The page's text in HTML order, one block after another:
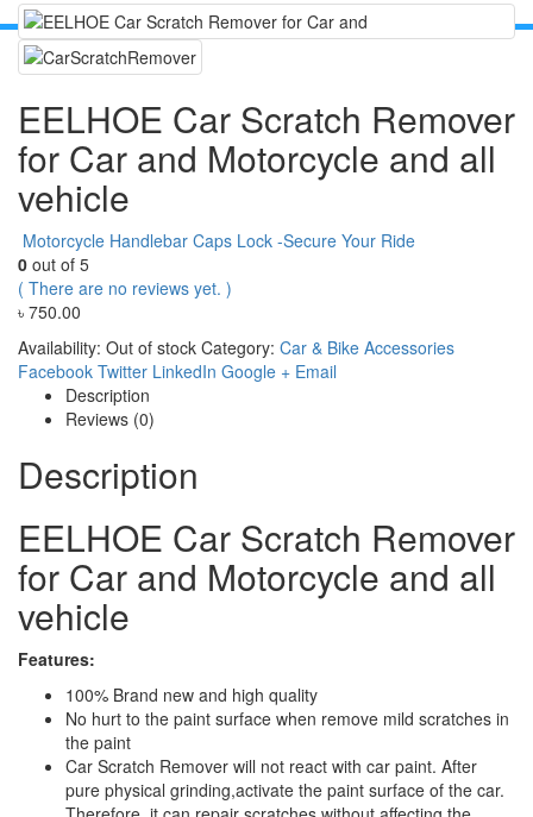
EELHOE Car Scratch Remover
for Car and Motorcycle and all
vehicle
Motorcycle Handlebar Caps Lock -Secure Your Ride
0 out of 5
( There are no reviews yet. )
৳ 750.00
Availability: Out of stock Category: Car & Bike Accessories
Facebook Twitter LinkedIn Google + Email
Description
Reviews (0)
Description
EELHOE Car Scratch Remover
for Car and Motorcycle and all
vehicle
Features:
100% Brand new and high quality
No hurt to the paint surface when remove mild scratches in
the paint
Car Scratch Remover will not react with car paint. After
pure physical grinding,activate the paint surface of the car.